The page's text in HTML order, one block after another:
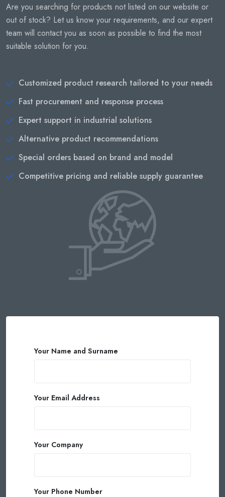
Are you searching for products not listed on our website or
out of stock? Let us know your requirements, and our expert
team will contact you as soon as possible to find the most
suitable solution for you.
Customized product research tailored to your needs
Fast procurement and response process
Expert support in industrial solutions
Alternative product recommendations
Special orders based on brand and model
Competitive pricing and reliable supply guarantee
Your Name and Surname
Your Email Address
Your Company
Your Phone Number